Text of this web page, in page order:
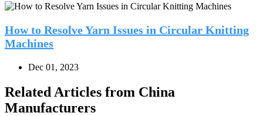
How to Resolve Yarn Issues in Circular Knitting
Machines
Dec 01, 2023
Related Articles from China
Manufacturers